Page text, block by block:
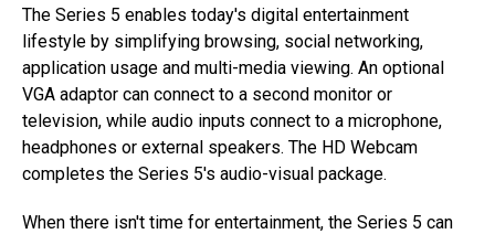
The Series 5 enables today's digital entertainment
lifestyle by simplifying browsing, social networking,
application usage and multi-media viewing. An optional
VGA adaptor can connect to a second monitor or
television, while audio inputs connect to a microphone,
headphones or external speakers. The HD Webcam
completes the Series 5's audio-visual package.
When there isn't time for entertainment, the Series 5 can